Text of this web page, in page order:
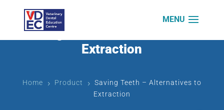
Saving Teeth – Alternatives to
Extraction
Home 5 Product 5
Saving Teeth – Alternatives to
Extraction